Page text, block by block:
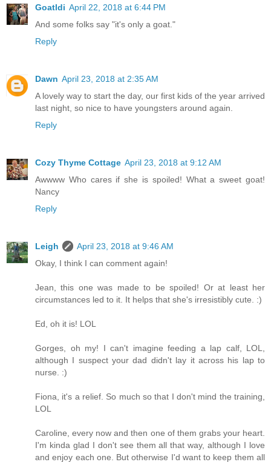
Goatldi April 22, 2018 at 6:44 PM
And some folks say "it's only a goat."
Reply
Dawn April 23, 2018 at 2:35 AM
A lovely way to start the day, our first kids of the year arrived
last night, so nice to have youngsters around again.
Reply
Cozy Thyme Cottage April 23, 2018 at 9:12 AM
Awwww Who cares if she is spoiled! What a sweet goat!
Nancy
Reply
Leigh
April 23, 2018 at 9:46 AM
Okay, I think I can comment again!
Jean, this one was made to be spoiled! Or at least her
circumstances led to it. It helps that she's irresistibly cute. :)
Ed, oh it is! LOL
Gorges, oh my! I can't imagine feeding a lap calf, LOL,
although I suspect your dad didn't lay it across his lap to
nurse. :)
Fiona, it's a relief. So much so that I don't mind the training,
LOL
Caroline, every now and then one of them grabs your heart.
I'm kinda glad I don't see them all that way, although I love
and enjoy each one. But otherwise I'd want to keep them all